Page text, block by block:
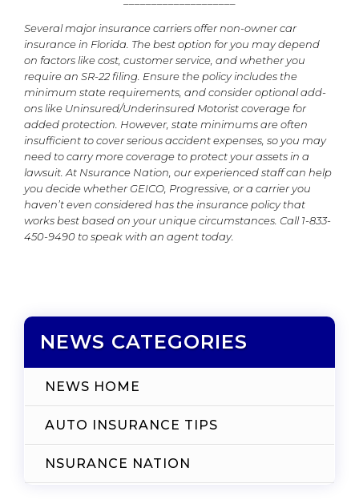
Several major insurance carriers offer non-owner car
insurance in Florida. The best option for you may depend
on factors like cost, customer service, and whether you
require an SR-22 filing. Ensure the policy includes the
minimum state requirements, and consider optional add-
ons like Uninsured/Underinsured Motorist coverage for
added protection. However, state minimums are often
insufficient to cover serious accident expenses, so you may
need to carry more coverage to protect your assets in a
lawsuit. At Nsurance Nation, our experienced staff can help
you decide whether GEICO, Progressive, or a carrier you
haven’t even considered has the insurance policy that
works best based on your unique circumstances. Call 1-833-
450-9490 to speak with an agent today.
NEWS CATEGORIES
NEWS HOME
AUTO INSURANCE TIPS
NSURANCE NATION